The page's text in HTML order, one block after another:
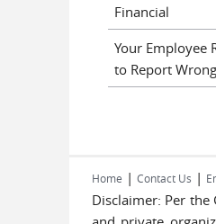
Financial
Your Employee
to Report
Home | Contact Us |
Disclaimer: Per